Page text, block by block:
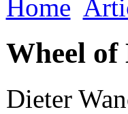
Home
Wheel
Dieter